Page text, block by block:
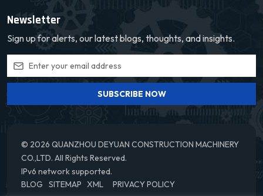
Newsletter
Sign up for alerts, our latest blogs, thoughts, and insights.
SUBSCRIBE NOW
© 2026 QUANZHOU DEYUAN CONSTRUCTION MACHINERY
CO.,LTD. All Rights Reserved.
IPv6 network supported.
BLOG
SITEMAP XML PRIVACY POLICY